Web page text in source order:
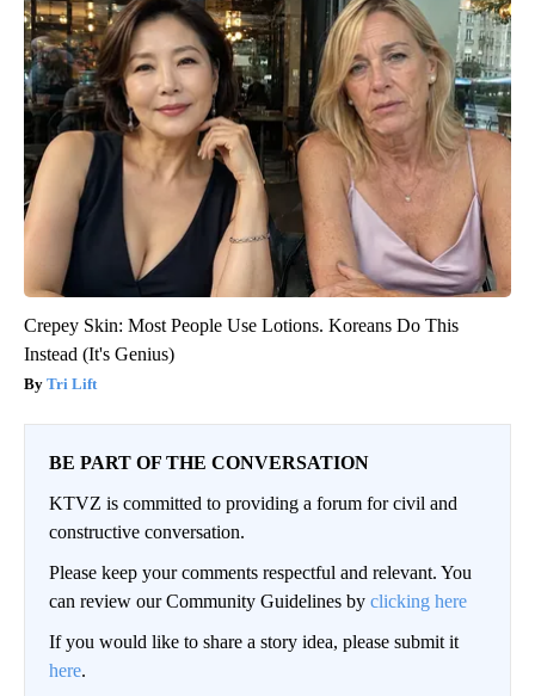
Crepey Skin: Most People Use Lotions. Koreans Do This
Instead (It's Genius)
Tri Lift
BE PART OF THE CONVERSATION
KTVZ is committed to providing a forum for civil and
constructive conversation.
Please keep your comments respectful and relevant. You
can review our Community Guidelines by clicking here
If you would like to share a story idea, please submit it
here.